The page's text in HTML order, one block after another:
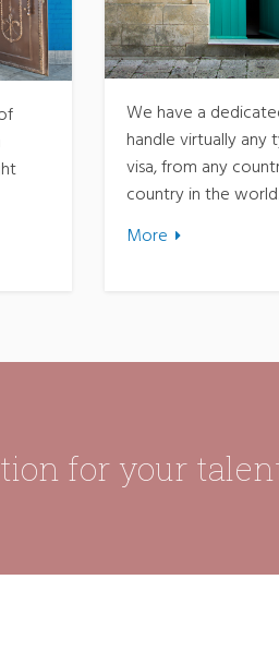
We have a
handle virtually any
visa, from any
country in the world.
More
for your